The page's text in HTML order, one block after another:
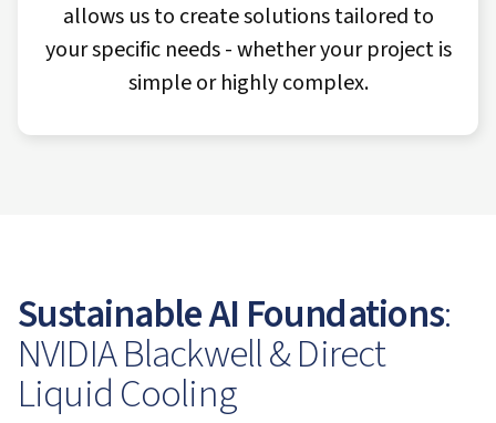
allows us to create solutions tailored to
your specific needs - whether your project is
simple or highly complex.
Sustainable AI Foundations:
NVIDIA Blackwell & Direct
Liquid Cooling